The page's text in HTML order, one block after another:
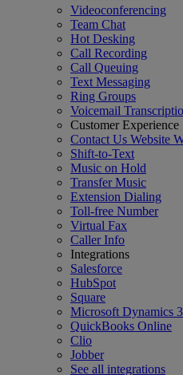
Videoconferencing
Team Chat
Hot Desking
Call Recording
Call Queuing
Text Messaging
Ring Groups
Voicemail
Customer Experience
Contact Us Website
Shift-to-Text
Music on Hold
Transfer Music
Extension Dialing
Toll-free Number
Virtual Fax
Caller Info
Integrations
Salesforce
HubSpot
Square
Microsoft Dynamics
QuickBooks Online
Clio
Jobber
See all integrations